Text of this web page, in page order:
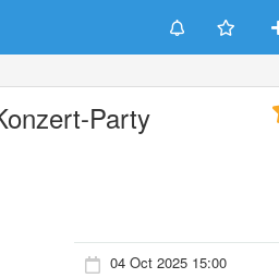
Party
04 Oct 2025 15:00